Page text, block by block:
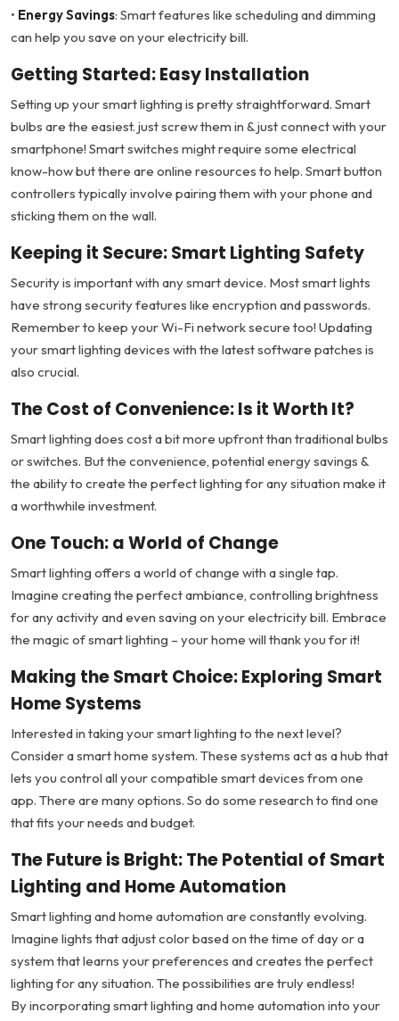
• Energy Savings: Smart features like scheduling and dimming
can help you save on your electricity bill.
Getting Started: Easy Installation
Setting up your smart lighting is pretty straightforward. Smart
bulbs are the easiest. just screw them in & just connect with your
smartphone! Smart switches might require some electrical
know-how but there are online resources to help. Smart button
controllers typically involve pairing them with your phone and
sticking them on the wall.
Keeping it Secure: Smart Lighting Safety
Security is important with any smart device. Most smart lights
have strong security features like encryption and passwords.
Remember to keep your Wi-Fi network secure too! Updating
your smart lighting devices with the latest software patches is
also crucial.
The Cost of Convenience: Is it Worth It?
Smart lighting does cost a bit more upfront than traditional bulbs
or switches. But the convenience, potential energy savings &
the ability to create the perfect lighting for any situation make it
a worthwhile investment.
One Touch: a World of Change
Smart lighting offers a world of change with a single tap.
Imagine creating the perfect ambiance, controlling brightness
for any activity and even saving on your electricity bill. Embrace
the magic of smart lighting – your home will thank you for it!
Making the Smart Choice: Exploring Smart
Home Systems
Interested in taking your smart lighting to the next level?
Consider a smart home system. These systems act as a hub that
lets you control all your compatible smart devices from one
app. There are many options. So do some research to find one
that fits your needs and budget.
The Future is Bright: The Potential of Smart
Lighting and Home Automation
Smart lighting and home automation are constantly evolving.
Imagine lights that adjust color based on the time of day or a
system that learns your preferences and creates the perfect
lighting for any situation. The possibilities are truly endless!
By incorporating smart lighting and home automation into your